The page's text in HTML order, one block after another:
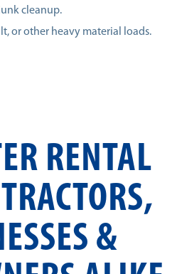
cleanup.
or other heavy material loads.
RENTAL
&